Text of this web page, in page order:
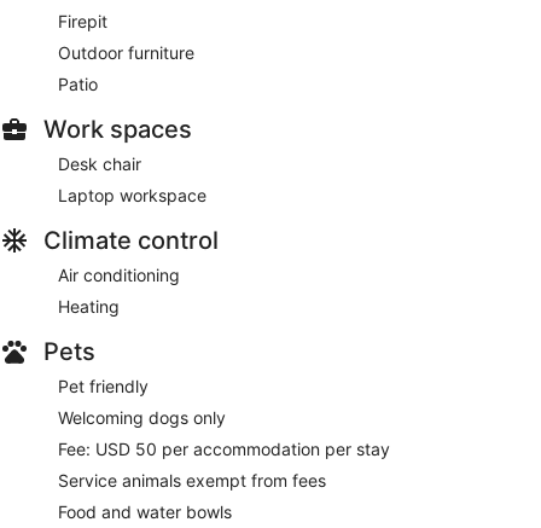
Firepit
Outdoor furniture
Patio
Work spaces
Desk chair
Laptop workspace
Climate control
Air conditioning
Heating
Pets
Pet friendly
Welcoming dogs only
Fee: USD 50 per accommodation per stay
Service animals exempt from fees
Food and water bowls